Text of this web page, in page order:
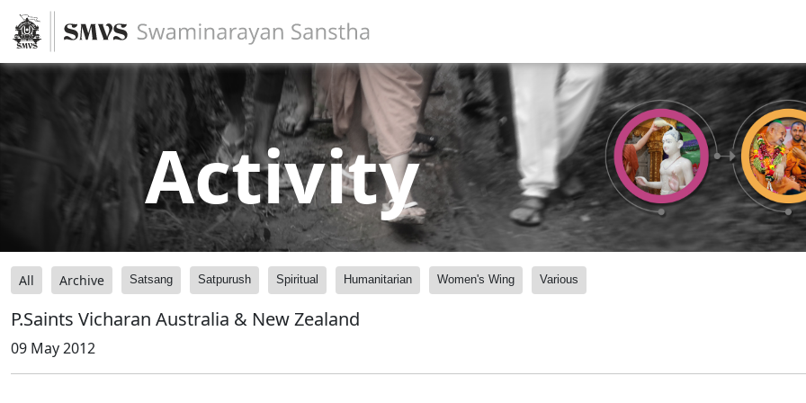
Activity
All Archive Satsang Satpurush Spiritual Humanitarian Women's Wing Various
P.Saints Vicharan Australia & New Zealand
09 May 2012